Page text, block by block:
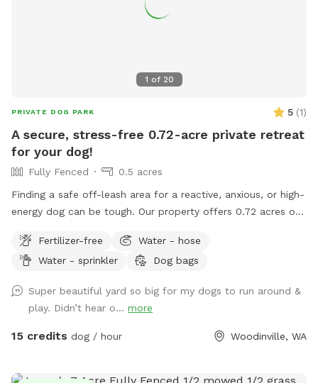
1 of 20
PRIVATE DOG PARK 5 (1)
A secure, stress-free 0.72-acre private retreat
for your dog!
Fully Fenced
0.5 acres
Finding a safe off-leash area for a reactive, anxious, or high-
energy dog can be tough. Our property offers 0.72 acres of
play without encountering other pets, people, or off-leash
distractions. What to expect: Completely private, fully
and high-speed sprinting. Shaded seating area for owners.
Fresh water bowl and waste disposal station on site.
Whether you're working on recall training, giving a rescue pup
Fertilizer-free
Water - hose
Water - sprinkler
Dog bags
Super beautiful yard so big for my dogs to run around &
play. Didn’t hear o... more
15 credits dog / hour Woodinville, WA